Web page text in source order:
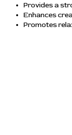
Provides a
Enhances
Promotes